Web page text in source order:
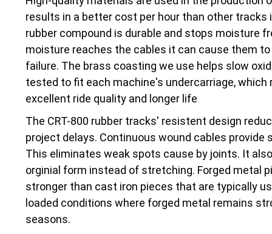
results in a better cost per hour than other
rubber compound is durable and stops moisture
moisture reaches the cables it can cause them
failure. The brass coasting we use helps slow
tested to fit each machine's undercarriage, which
excellent ride quality and longer life
The CRT-800 rubber tracks' resistent design
project delays. Continuous wound cables
This eliminates weak spots cause by joints. It
orginial form instead of stretching. Forged metal
stronger than cast iron pieces that are typically
loaded conditions where forged metal remains
seasons.